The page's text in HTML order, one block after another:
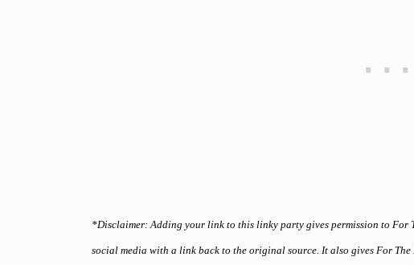
*Disclaimer: Adding your link to this linky party gives permission to For
social media with a link back to the original source. It also gives For